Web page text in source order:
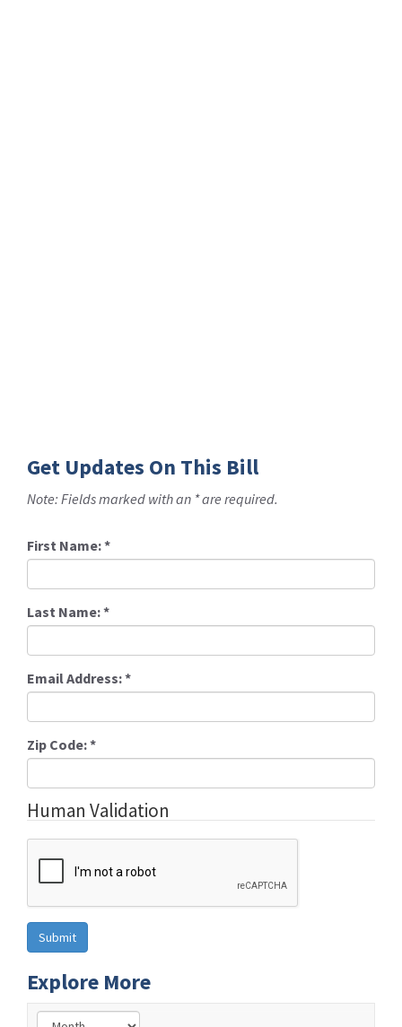
Get Updates On This Bill
Note: Fields marked with an * are required.
First Name:*
Last Name:*
Email Address:*
Zip Code:*
Human Validation
Explore More